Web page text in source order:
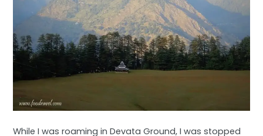
While I was roaming in Devata Ground, I was stopped